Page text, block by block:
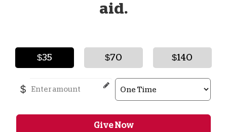
aid.
$35 $70 $140
$
Give Now